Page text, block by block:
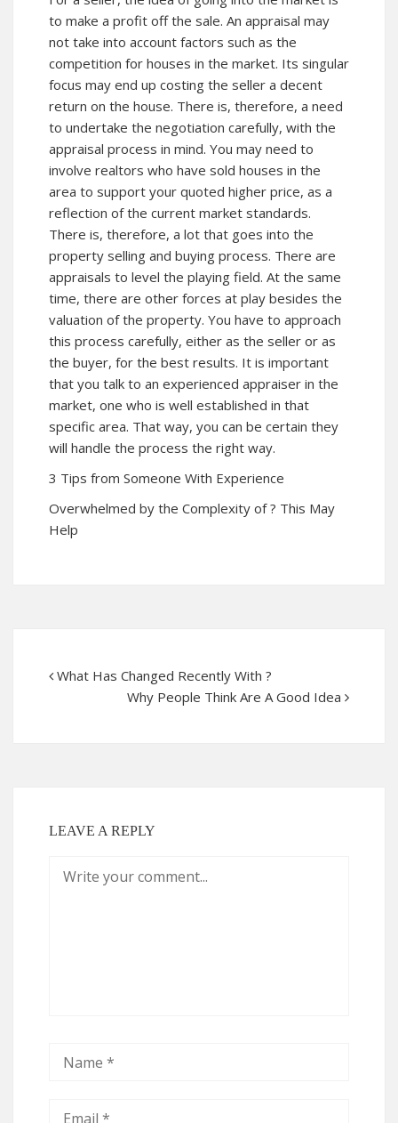
to make a profit off the sale. An appraisal may
not take into account factors such as the
competition for houses in the market. Its singular
focus may end up costing the seller a decent
return on the house. There is, therefore, a need
to undertake the negotiation carefully, with the
appraisal process in mind. You may need to
involve realtors who have sold houses in the
area to support your quoted higher price, as a
reflection of the current market standards.
There is, therefore, a lot that goes into the
property selling and buying process. There are
appraisals to level the playing field. At the same
time, there are other forces at play besides the
valuation of the property. You have to approach
this process carefully, either as the seller or as
the buyer, for the best results. It is important
that you talk to an experienced appraiser in the
market, one who is well established in that
specific area. That way, you can be certain they
will handle the process the right way.
3 Tips from Someone With Experience
Overwhelmed by the Complexity of ? This May
Help
What Has Changed Recently With ?
Why People Think Are A Good Idea
LEAVE A REPLY